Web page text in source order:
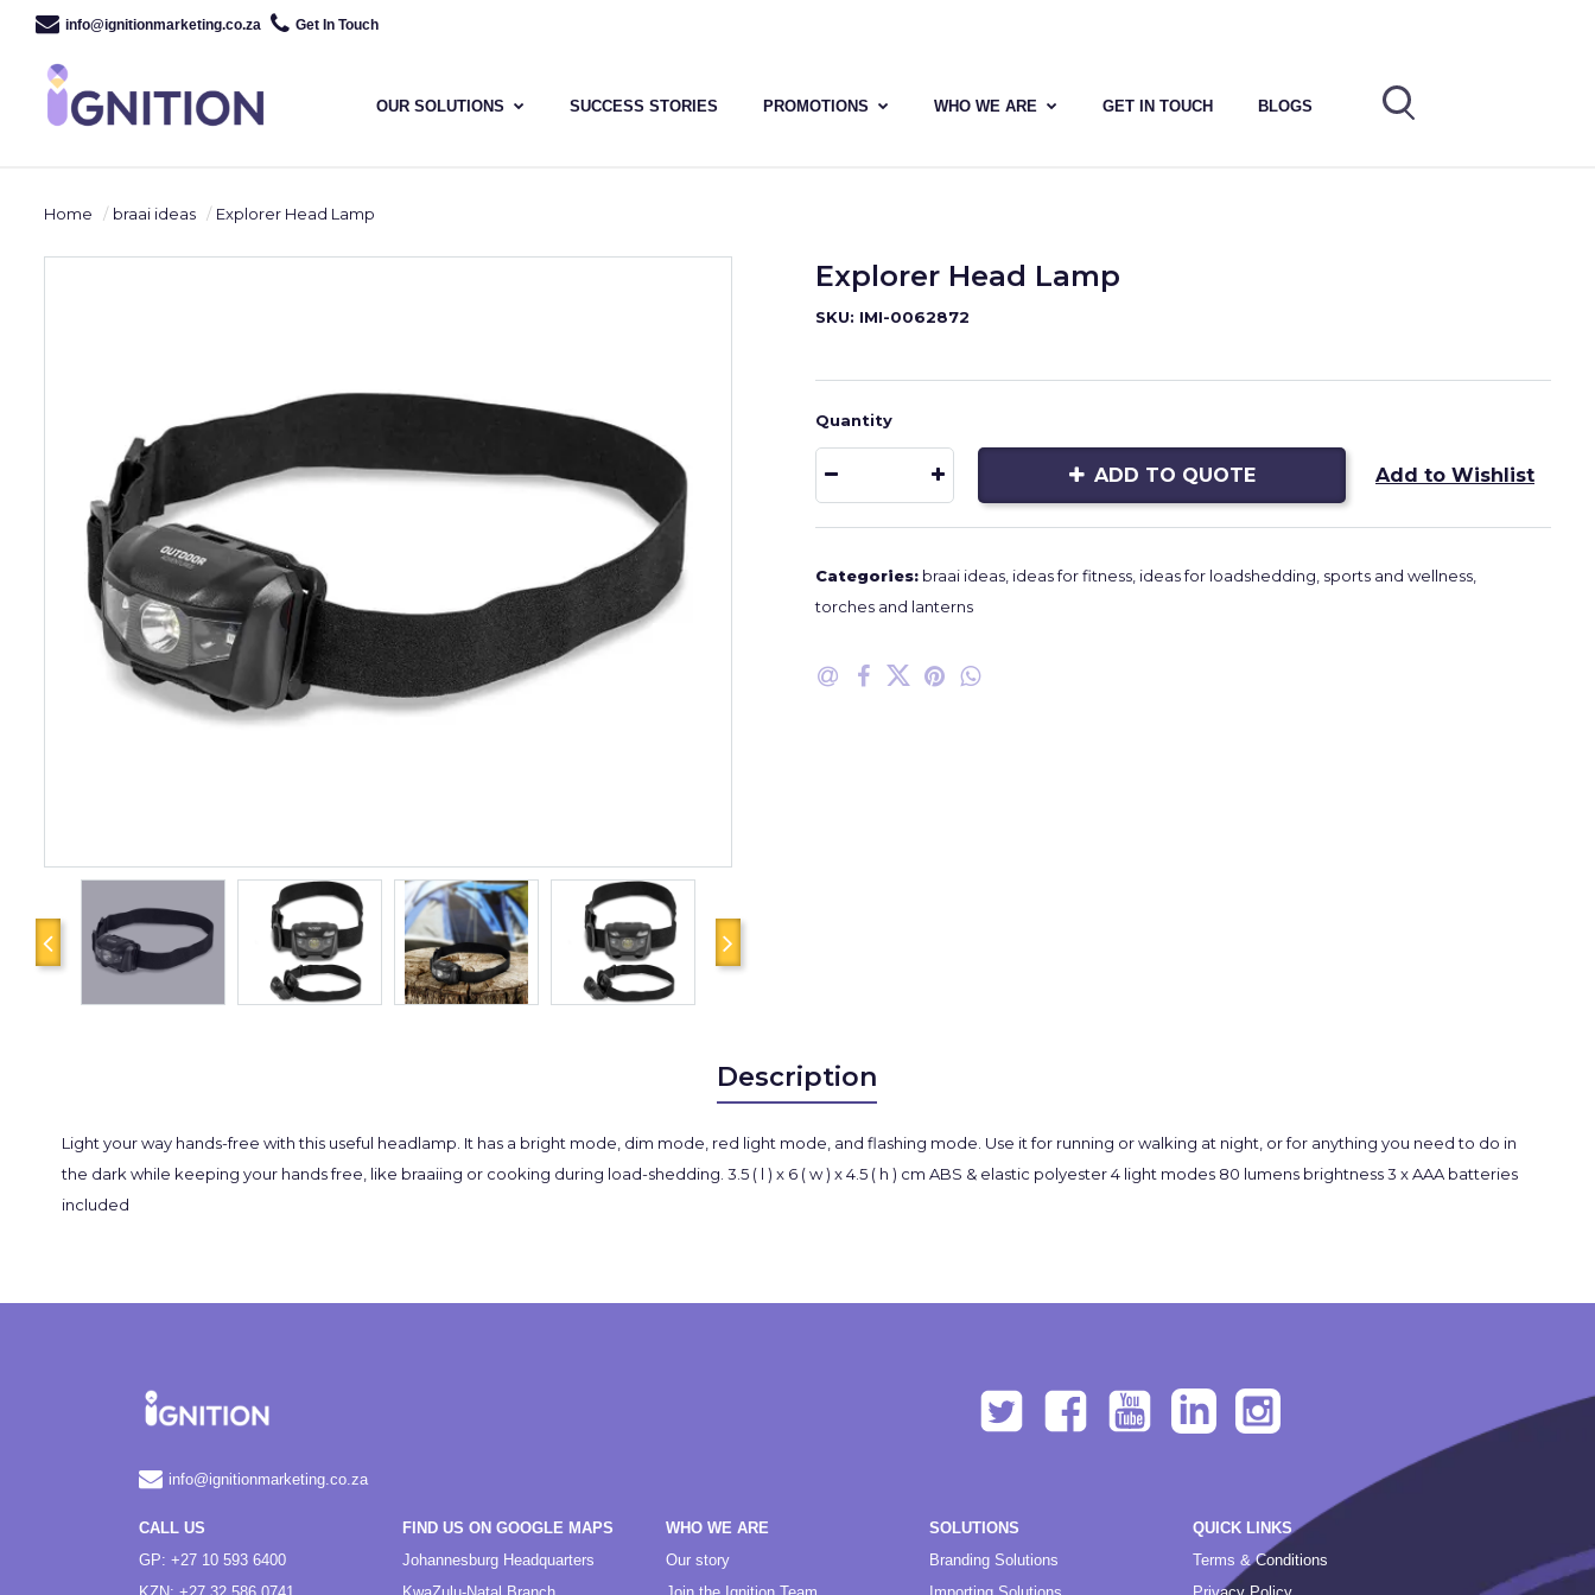
info@ignitionmarketing.co.za Get In Touch
OUR SOLUTIONS SUCCESS STORIES PROMOTIONS WHO WE ARE GET IN TOUCH BLOGS
Home braai ideas Explorer Head Lamp
Explorer Head Lamp
SKU: IMI-0062872
Quantity
ADD TO QUOTE Add to Wishlist
Categories: braai ideas ideas for fitness ideas for loadshedding sports and wellness
torches and lanterns
Description
Light your way hands-free with this useful headlamp. It has a bright mode, dim mode, red light mode, and flashing mode. Use it for running or walking at night, or for anything you need to do in
the dark while keeping your hands free, like braaiing or cooking during load-shedding. 3.5 ( l ) x 6 ( w ) x 4.5 ( h ) cm ABS & elastic polyester 4 light modes 80 lumens brightness 3 x AAA batteries
included
info@ignitionmarketing.co.za
CALL US
GP: +27 10 593 6400
FIND US ON GOOGLE MAPS
Johannesburg Headquarters
WHO WE ARE
Our story
SOLUTIONS
Branding Solutions
QUICK LINKS
Terms & Conditions